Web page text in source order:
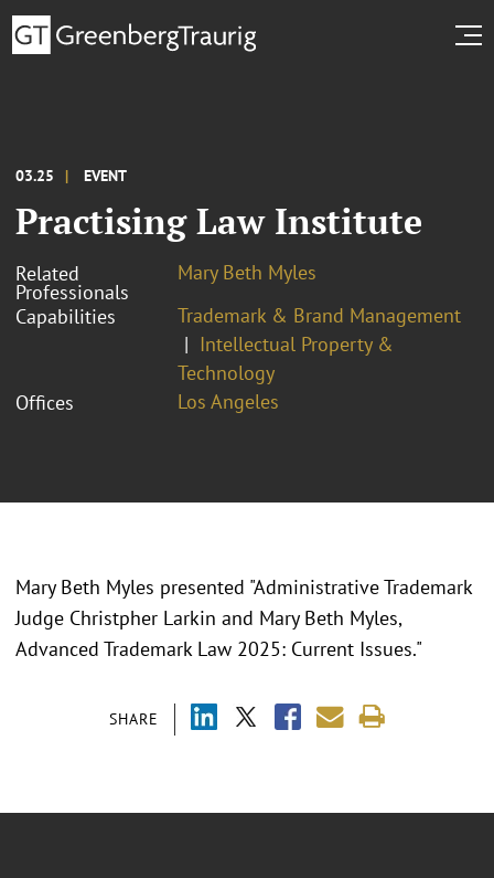
03.25 EVENT
Practising Law Institute
Related
Professionals
Mary Beth Myles
Capabilities
Trademark & Brand Management
Intellectual Property &
Technology
Offices
Los Angeles
SHARE
Mary Beth Myles presented "Administrative Trademark
Judge Christpher Larkin and Mary Beth Myles,
Advanced Trademark Law 2025: Current Issues."